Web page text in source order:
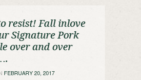
resist! Fall inlove
Signature Pork
over and over
FEBRUARY 20, 2017